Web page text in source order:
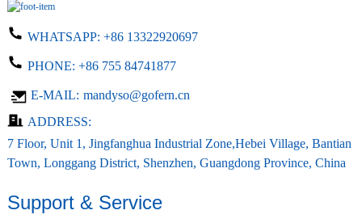
WHATSAPP: +86 13322920697
PHONE: +86 755 84741877
E-MAIL: mandyso@gofern.cn
ADDRESS:
7 Floor, Unit 1, Jingfanghua Industrial Zone,Hebei Village, Bantian
Town, Longgang District, Shenzhen, Guangdong Province, China
Support & Service